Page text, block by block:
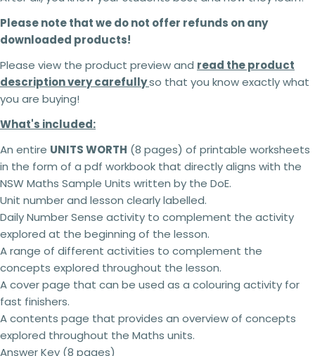
4 teachers - 25% off
5 + teachers - 30% off
Please note that we do not offer refunds on any
downloaded products!
Please view the product preview and read the product
description very carefullyso that you know exactly what
you are buying!
What's included:
An entire UNITS WORTH (8 pages) of printable worksheets
in the form of a pdf workbook that directly aligns with the
NSW Maths Sample Units written by the DoE.
Unit number and lesson clearly labelled.
Daily Number Sense activity to complement the activity
explored at the beginning of the lesson.
A range of different activities to complement the
concepts explored throughout the lesson.
A cover page that can be used as a colouring activity for
fast finishers.
A contents page that provides an overview of concepts
explored throughout the Maths units.
Answer Key (8 pages)